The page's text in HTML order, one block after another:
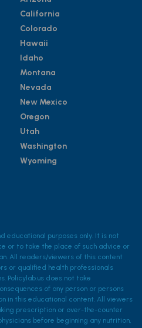
California
Colorado
Hawaii
Idaho
Montana
Nevada
New Mexico
Oregon
Utah
Washington
Wyoming
educational purposes only. It is not
or to take the place of such advice or
All readers/viewers of this content
or qualified health professionals
Policylab.us does not take
of any person or persons
in this educational content. All viewers
prescription or over-the-counter
before beginning any nutrition,